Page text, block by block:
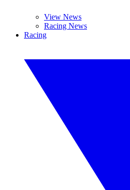
View News
Racing News
Racing